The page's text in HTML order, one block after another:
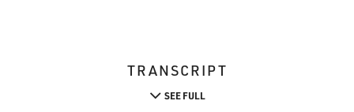
TRANSCRIPT
SEE FULL